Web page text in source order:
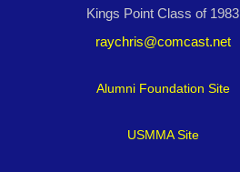
Kings Point Class of 1983
raychris@comcast.net
Alumni Foundation Site
USMMA Site